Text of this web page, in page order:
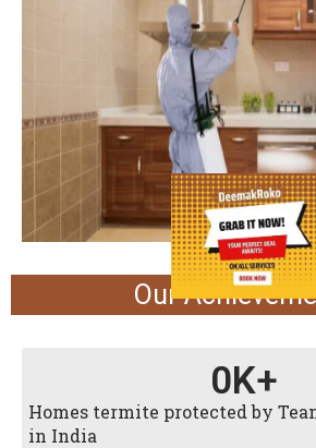
Our
Homes termite protected by
in India
0K+